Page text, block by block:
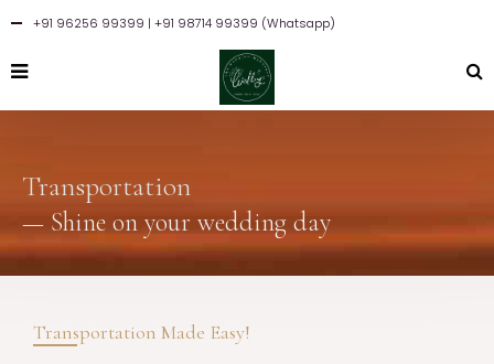
+91 96256 99399 | +91 98714 99399 (Whatsapp)
Transportation
— Shine on your wedding day
Transportation Made Easy!